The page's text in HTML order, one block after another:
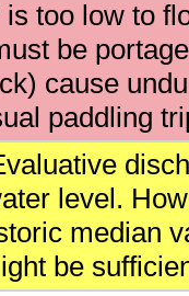
too low to
be
cause
paddling
level.
median
be